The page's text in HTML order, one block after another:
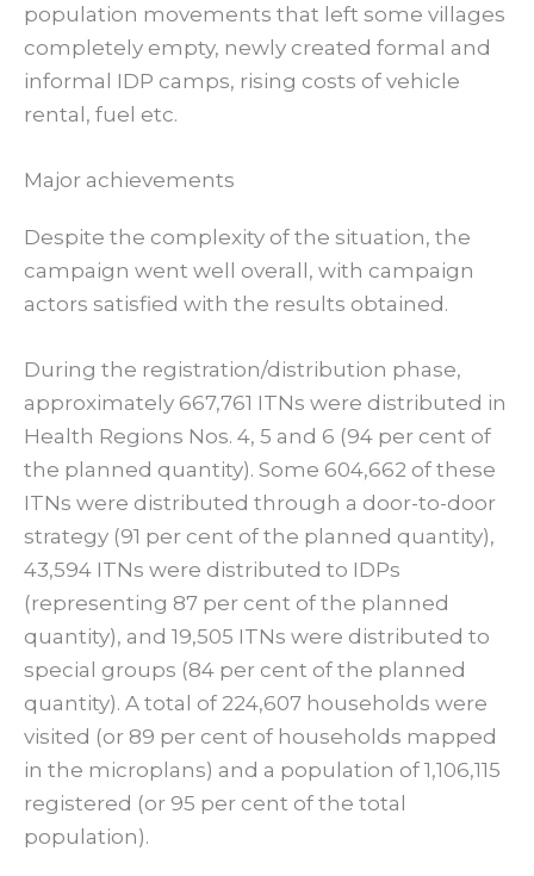
population movements that left some villages
completely empty, newly created formal and
informal IDP camps, rising costs of vehicle
rental, fuel etc.
Major achievements
Despite the complexity of the situation, the
campaign went well overall, with campaign
actors satisfied with the results obtained.
During the registration/distribution phase,
approximately 667,761 ITNs were distributed in
Health Regions Nos. 4, 5 and 6 (94 per cent of
the planned quantity). Some 604,662 of these
ITNs were distributed through a door-to-door
strategy (91 per cent of the planned quantity),
43,594 ITNs were distributed to IDPs
(representing 87 per cent of the planned
quantity), and 19,505 ITNs were distributed to
special groups (84 per cent of the planned
quantity). A total of 224,607 households were
visited (or 89 per cent of households mapped
in the microplans) and a population of 1,106,115
registered (or 95 per cent of the total
population).